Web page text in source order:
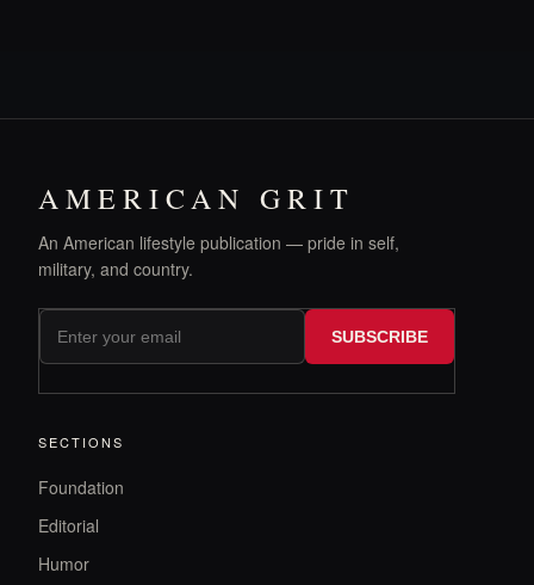
AMERICAN GRIT
An American lifestyle publication — pride in self,
military, and country.
SUBSCRIBE
SECTIONS
Foundation
Editorial
Humor